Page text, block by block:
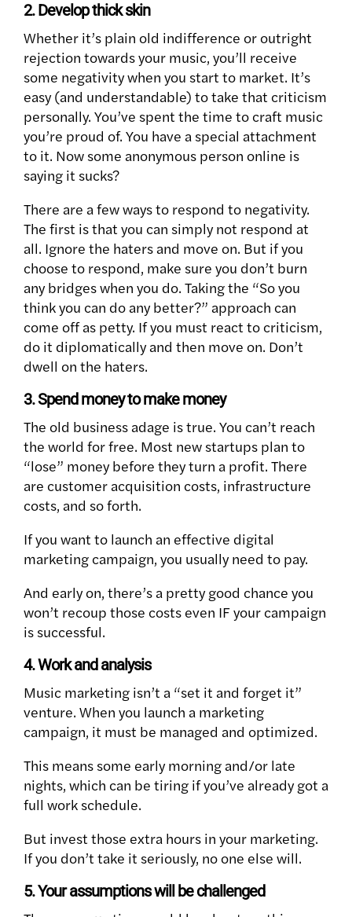
2. Develop thick skin
Whether it’s plain old indifference or outright
rejection towards your music, you’ll receive
some negativity when you start to market. It’s
easy (and understandable) to take that criticism
personally. You’ve spent the time to craft music
you’re proud of. You have a special attachment
to it. Now some anonymous person online is
saying it sucks?
There are a few ways to respond to negativity.
The first is that you can simply not respond at
all. Ignore the haters and move on. But if you
choose to respond, make sure you don’t burn
any bridges when you do. Taking the “So you
think you can do any better?” approach can
come off as petty. If you must react to criticism,
do it diplomatically and then move on. Don’t
dwell on the haters.
3. Spend money to make money
The old business adage is true. You can’t reach
the world for free. Most new startups plan to
“lose” money before they turn a profit. There
are customer acquisition costs, infrastructure
costs, and so forth.
If you want to launch an effective digital
marketing campaign, you usually need to pay.
And early on, there’s a pretty good chance you
won’t recoup those costs even IF your campaign
is successful.
4. Work and analysis
Music marketing isn’t a “set it and forget it”
venture. When you launch a marketing
campaign, it must be managed and optimized.
This means some early morning and/or late
nights, which can be tiring if you’ve already got a
full work schedule.
But invest those extra hours in your marketing.
If you don’t take it seriously, no one else will.
5. Your assumptions will be challenged